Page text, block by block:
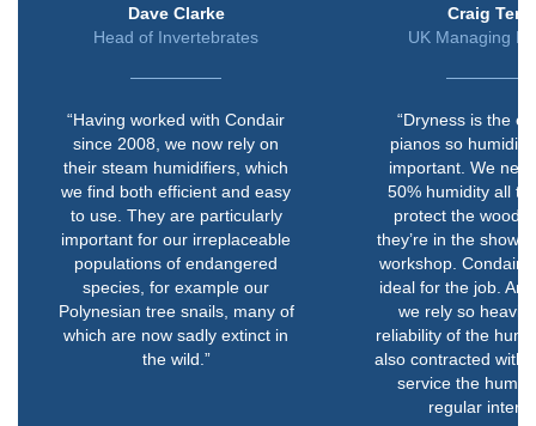
Dave Clarke
Head of Invertebrates
“Having worked with Condair
since 2008, we now rely on
their steam humidifiers, which
we find both efficient and easy
to use. They are particularly
important for our irreplaceable
populations of endangered
species, for example our
Polynesian tree snails, many of
which are now sadly extinct in
the wild.”
Craig Terry
UK Managing
“Dryness is the
pianos so humidity
important. We
50% humidity all
protect the wood,
they’re in the
workshop.
ideal for the job.
we rely so
reliability of the
also contracted with
service the
regular